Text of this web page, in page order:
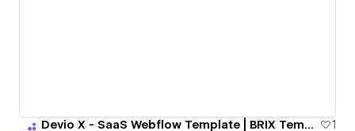
Devio X - SaaS Webflow Template | BRIX Templates
1